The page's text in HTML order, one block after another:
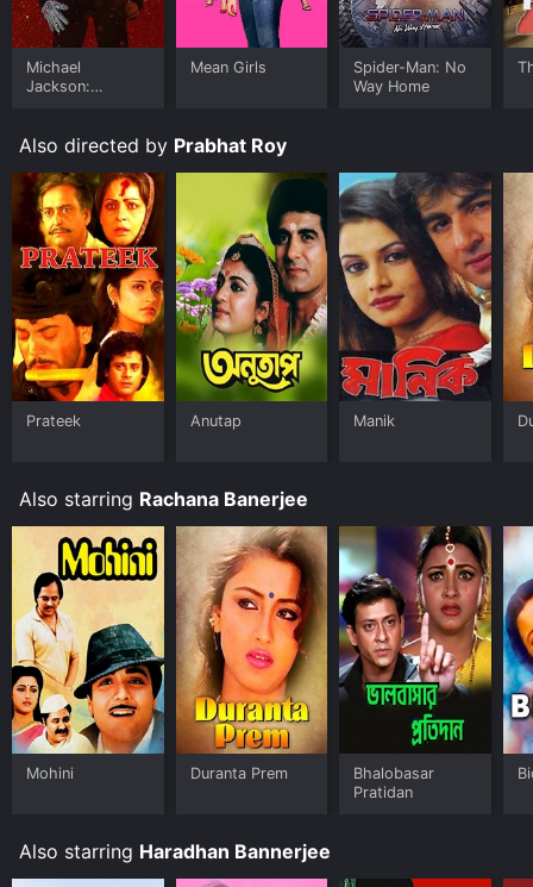
Michael
Jackson:
Mean Girls
Spider-Man: No
Way Home
Also directed by Prabhat Roy
Prateek Anutap Manik
Also starring Rachana Banerjee
Mohini Duranta Prem
Bhalobasar
Pratidan
Also starring Haradhan Bannerjee